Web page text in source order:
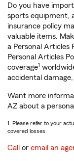
Do you have
sports equipment,
insurance policy
valuable items.
a Personal Articles
Personal Articles
coverage1
accidental damage,
Want more
AZ about a
1. Please refer to your
covered losses.
Call or email an